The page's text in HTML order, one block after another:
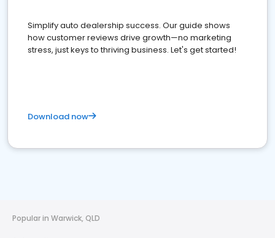
Simplify auto dealership success. Our guide shows
how customer reviews drive growth—no marketing
stress, just keys to thriving business. Let's get started!
Download now
Popular in Warwick, QLD